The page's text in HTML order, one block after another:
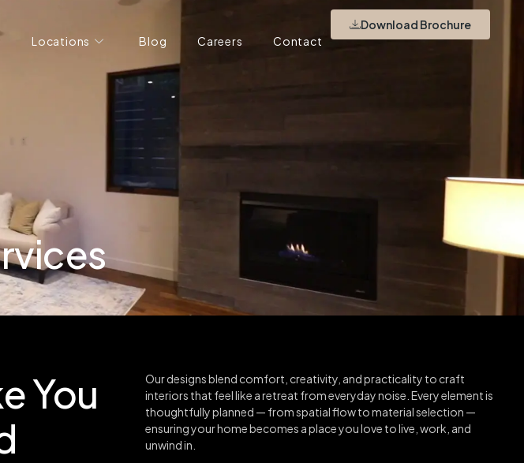
Locations Blog Careers Contact
Download Brochure
You
Our designs blend comfort, creativity, and practicality to craft
interiors that feel like a retreat from everyday noise. Every element is
thoughtfully planned — from spatial flow to material selection —
ensuring your home becomes a place you love to live, work, and
unwind in.